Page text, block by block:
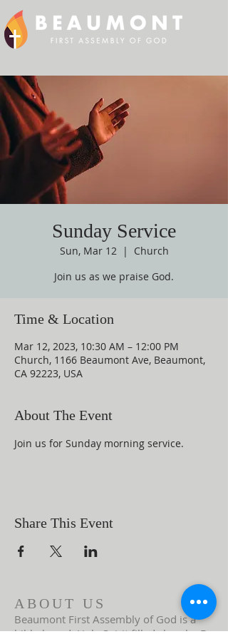
Sunday Service
Sun, Mar 12
  |
Church
Join us as we praise God.
Time & Location
Mar 12, 2023, 10:30 AM – 12:00 PM
Church, 1166 Beaumont Ave, Beaumont,
CA 92223, USA
About The Event
Join us for Sunday morning service.
Share This Event
ABOUT US
Beaumont First Assembly of God is a
bible-based, Holy Spirit filled church. By